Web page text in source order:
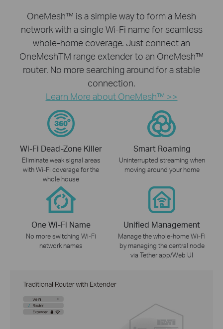
OneMesh™ is a simple way to form a Mesh
network with a single Wi-Fi name for seamless
whole-home coverage. Just connect an
OneMeshTM range extender to an OneMesh™
router. No more searching around for a stable
connection.
Learn More about OneMesh™ >>
Wi-Fi Dead-Zone Killer
Eliminate weak signal areas
with Wi-Fi coverage for the
whole house
Smart Roaming
Uninterrupted streaming when
moving around your home
One Wi-Fi Name
No more switching Wi-Fi
network names
Unified Management
Manage the whole-home Wi-Fi
by managing the central node
via Tether app/Web UI